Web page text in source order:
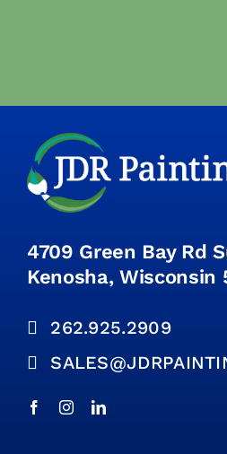
4709 Green Bay Rd
Kenosha, Wisconsin
262.925.2909